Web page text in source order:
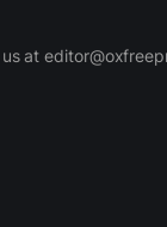
at